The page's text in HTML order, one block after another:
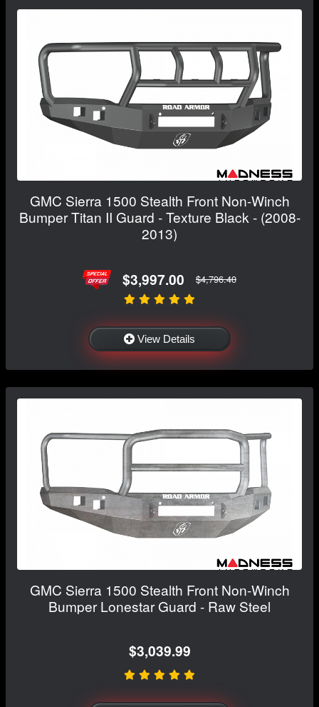
GMC Sierra 1500 Stealth Front Non-Winch
Bumper Titan II Guard - Texture Black - (2008-
2013)
$3,997.00 $4,796.40
View Details
GMC Sierra 1500 Stealth Front Non-Winch
Bumper Lonestar Guard - Raw Steel
$3,039.99